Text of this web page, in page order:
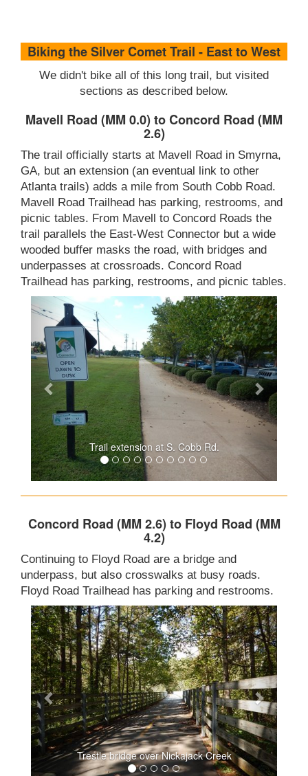
Biking the Silver Comet Trail - East to West
We didn't bike all of this long trail, but visited
sections as described below.
Mavell Road (MM 0.0) to Concord Road (MM
2.6)
The trail officially starts at Mavell Road in Smyrna,
GA, but an extension (an eventual link to other
Atlanta trails) adds a mile from South Cobb Road.
Mavell Road Trailhead has parking, restrooms, and
picnic tables. From Mavell to Concord Roads the
trail parallels the East-West Connector but a wide
wooded buffer masks the road, with bridges and
underpasses at crossroads. Concord Road
Trailhead has parking, restrooms, and picnic tables.
Trail extension at S. Cobb Rd.
Concord Road (MM 2.6) to Floyd Road (MM
4.2)
Continuing to Floyd Road are a bridge and
underpass, but also crosswalks at busy roads.
Floyd Road Trailhead has parking and restrooms.
Trestle bridge over Nickajack Creek